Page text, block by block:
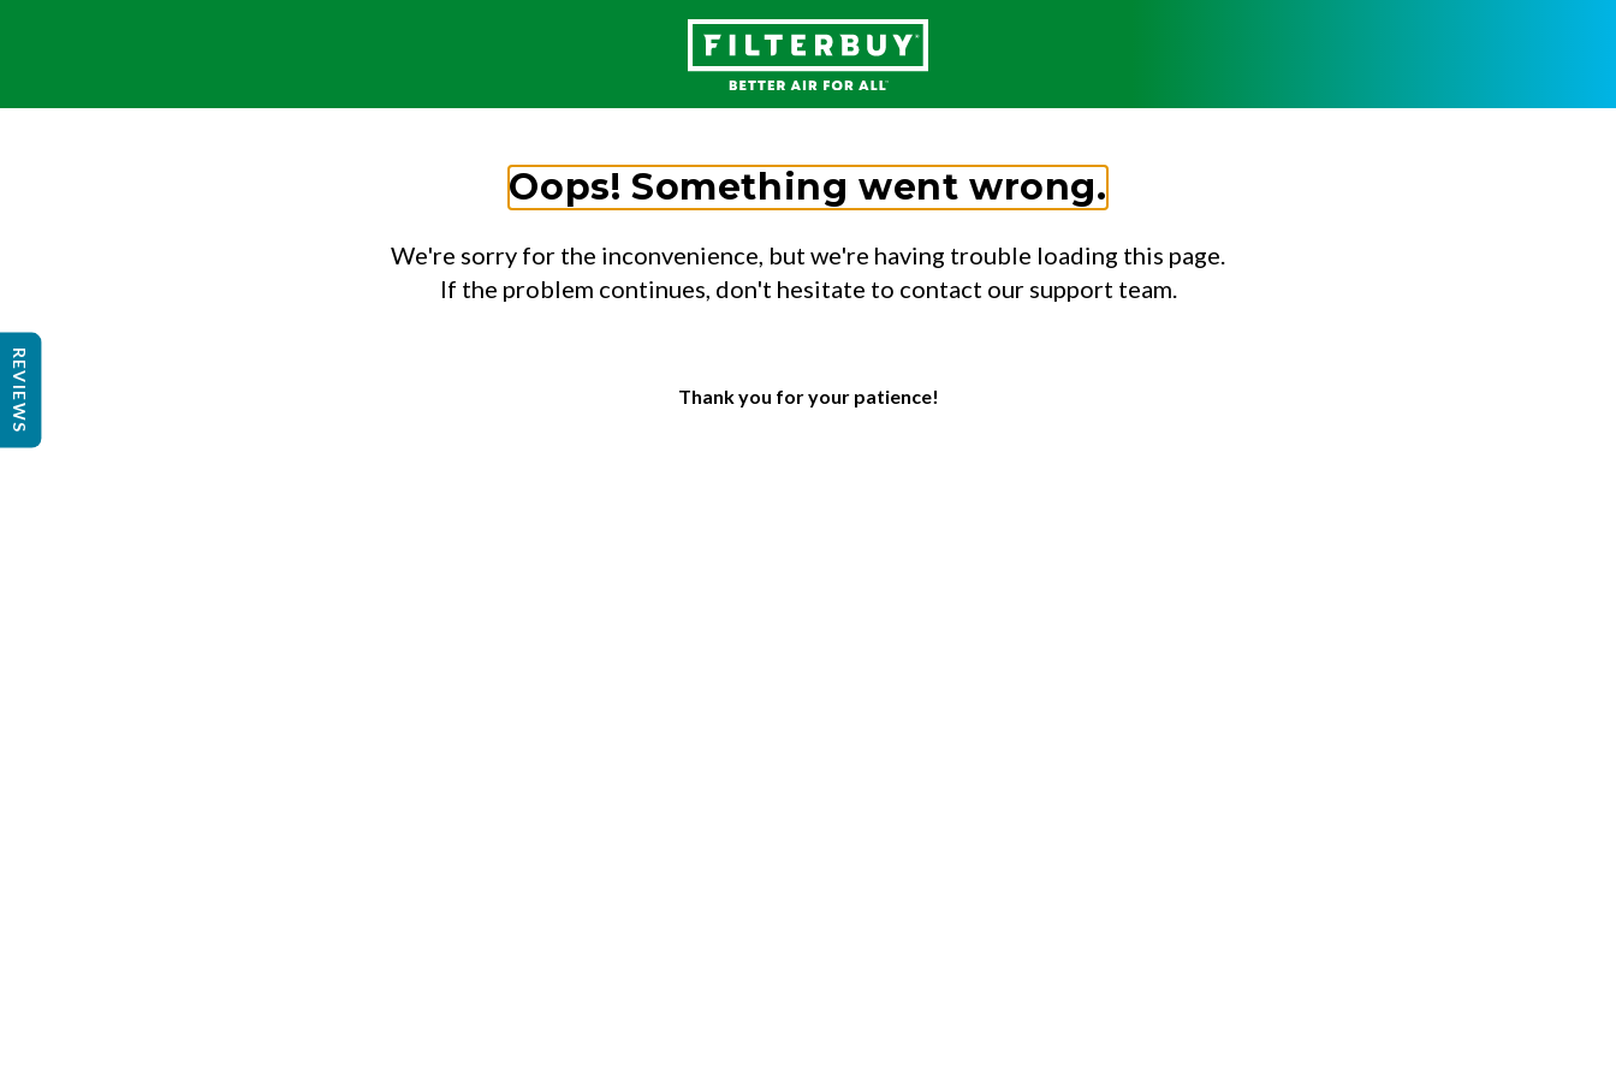
Oops! Something went wrong.
We're sorry for the inconvenience, but we're having trouble loading this page.
If the problem continues, don't hesitate to contact our support team.
Thank you for your patience!
REVIEWS